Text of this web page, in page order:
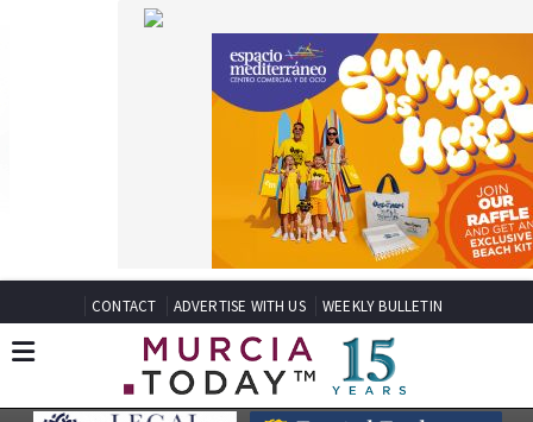
CONTACT ADVERTISE WITH US WEEKLY BULLETIN